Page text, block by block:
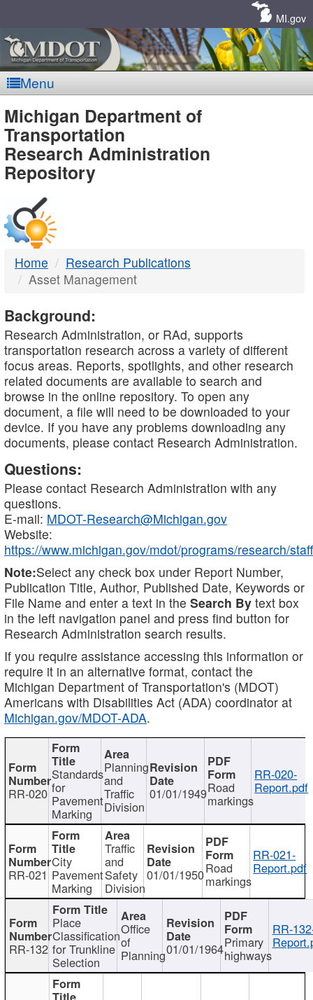
MI.gov
Menu
MDOT
-
DTMB
Michigan Department of
Transportation
Research Administration
Repository
Home
Research Publications
Asset Management
Background:
Research Administration, or RAd, supports
transportation research across a variety of different
focus areas. Reports, spotlights, and other research
related documents are available to search and
browse in the online repository. To open any
document, a file will need to be downloaded to your
device. If you have any problems downloading any
documents, please contact Research Administration.
Questions:
Please contact Research Administration with any
questions.
E-mail: MDOT-Research@Michigan.gov
Website:
https://www.michigan.gov/mdot/programs/research/staff
Note:Select any check box under Report Number,
Publication Title, Author, Published Date, Keywords or
File Name and enter a text in the Search By text box
in the left navigation panel and press find button for
Research Administration search results.
If you require assistance accessing this information or
require it in an alternative format, contact the
Michigan Department of Transportation's (MDOT)
Americans with Disabilities Act (ADA) coordinator at
Michigan.gov/MDOT-ADA.
RR-020
Standards
for
Pavement
Marking
Planning
and
Traffic
Division
01/01/1949Road
markings
RR-020-
Report.pdf
RR-021
City
Pavement
Marking
Traffic
and
Safety
Division
01/01/1950Road
markings
RR-021-
Report.pdf
RR-132
Place
Classification
for Trunkline
Selection
Office
of
Planning01/01/1964Primary
highways
RR-